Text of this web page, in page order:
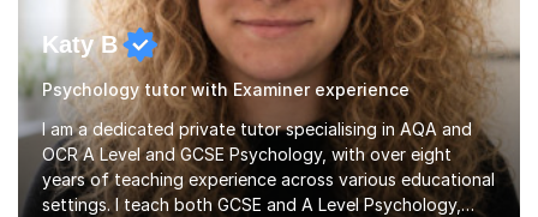
Katy B
Psychology tutor with Examiner experience
I am a dedicated private tutor specialising in AQA and
OCR A Level and GCSE Psychology, with over eight
years of teaching experience across various educational
settings. I teach both GCSE and A Level Psychology,